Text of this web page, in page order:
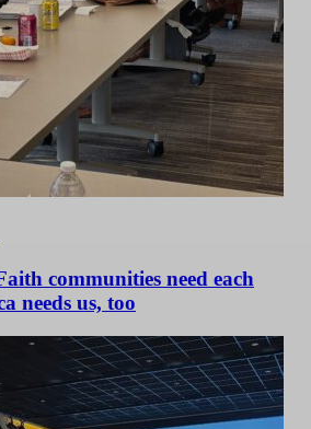
communities need each
needs us, too